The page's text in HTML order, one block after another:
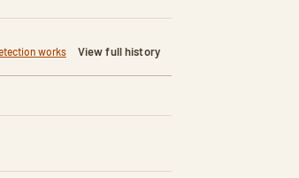
works View full history